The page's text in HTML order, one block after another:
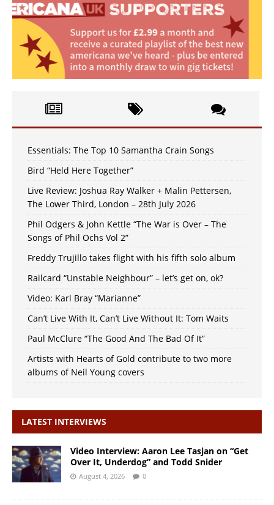
Essentials: The Top 10 Samantha Crain Songs
Bird “Held Here Together”
Live Review: Joshua Ray Walker + Malin Pettersen,
The Lower Third, London – 28th July 2026
Phil Odgers & John Kettle “The War is Over – The
Songs of Phil Ochs Vol 2”
Freddy Trujillo takes flight with his fifth solo album
Railcard “Unstable Neighbour” – let’s get on, ok?
Video: Karl Bray “Marianne”
Can’t Live With It, Can’t Live Without It: Tom Waits
Paul McClure “The Good And The Bad Of It”
Artists with Hearts of Gold contribute to two more
albums of Neil Young covers
LATEST INTERVIEWS
Video Interview: Aaron Lee Tasjan on “Get
Over It, Underdog” and Todd Snider
August 4, 2026 0